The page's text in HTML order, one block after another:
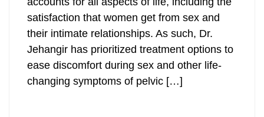
satisfaction that women get from sex and
their intimate relationships. As such, Dr.
Jehangir has prioritized treatment options to
ease discomfort during sex and other life-
changing symptoms of pelvic […]